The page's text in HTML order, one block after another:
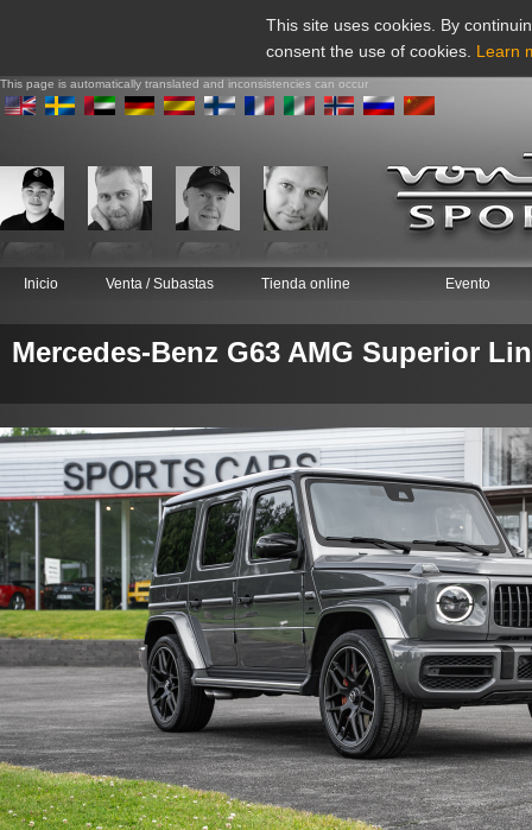
This site uses cookies. By
consent the use of cookies. Learn
This page is automatically translated and inconsistencies can occur
Inicio Venta / Subastas Tienda online Evento
Mercedes-Benz G63 AMG Superior